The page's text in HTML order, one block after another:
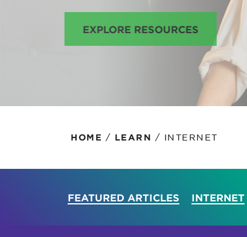
EXPLORE RESOURCES
HOME / LEARN / INTERNET
FEATURED ARTICLES INTERNET